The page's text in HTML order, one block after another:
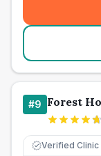
#9 Forest
Verified Clinic